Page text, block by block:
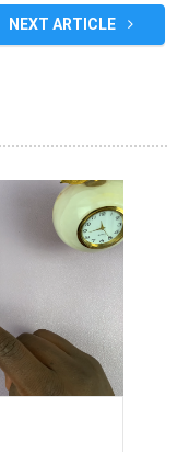
NEXT ARTICLE